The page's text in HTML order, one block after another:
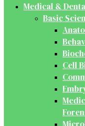
Medical &
Basic
Cell